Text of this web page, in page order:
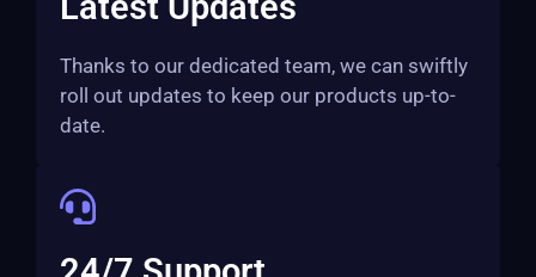
Thanks to our dedicated team, we can swiftly
roll out updates to keep our products up-to-
date.